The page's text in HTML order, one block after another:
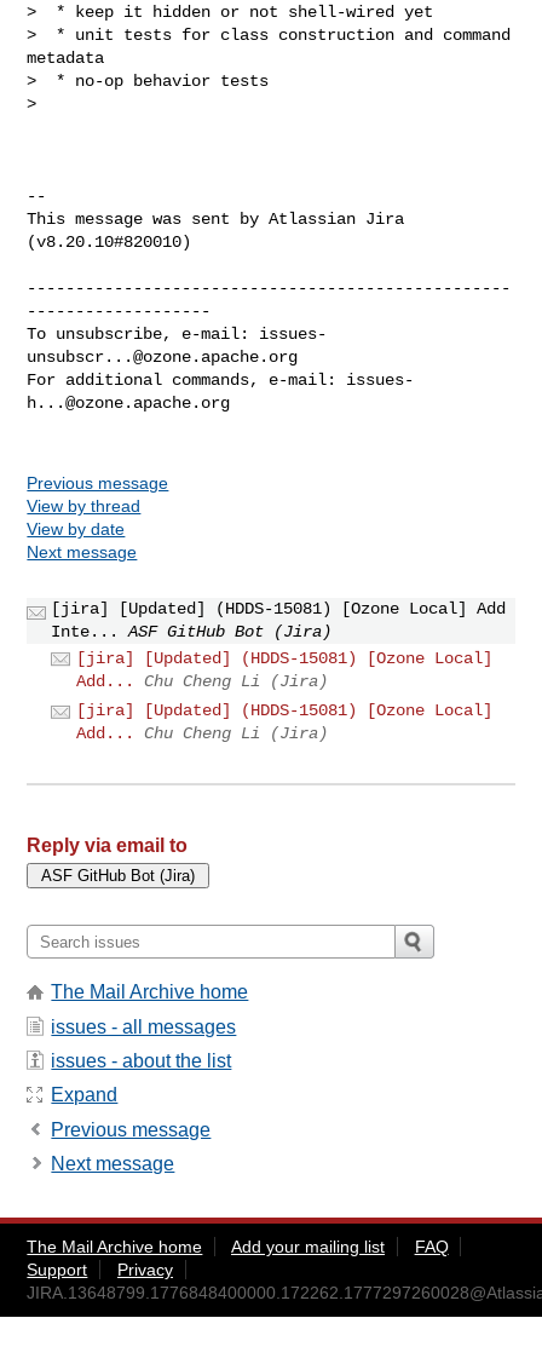
>  * keep it hidden or not shell-wired yet
>  * unit tests for class construction and command
metadata
>  * no-op behavior tests
>
--
This message was sent by Atlassian Jira
(v8.20.10#820010)
--------------------------------------------------
-------------------
To unsubscribe, e-mail: issues-
unsubscr...@ozone.apache.org
For additional commands, e-mail: issues-
h...@ozone.apache.org
Previous message
View by thread
View by date
Next message
[jira] [Updated] (HDDS-15081) [Ozone Local] Add
Inte...
ASF GitHub Bot (Jira)
[jira] [Updated] (HDDS-15081) [Ozone Local]
Add...
Chu Cheng Li (Jira)
[jira] [Updated] (HDDS-15081) [Ozone Local]
Add...
Chu Cheng Li (Jira)
Reply via email to
The Mail Archive home
issues - all messages
issues - about the list
Expand
Previous message
Next message
The Mail Archive home Add your mailing list
FAQ
Support
Privacy